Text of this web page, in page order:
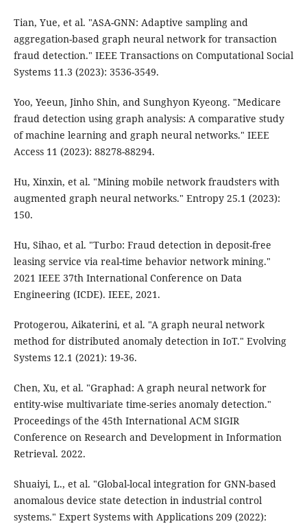
Tian, Yue, et al. "ASA-GNN: Adaptive sampling and
aggregation-based graph neural network for transaction
fraud detection." IEEE Transactions on Computational Social
Systems 11.3 (2023): 3536-3549.
Yoo, Yeeun, Jinho Shin, and Sunghyon Kyeong. "Medicare
fraud detection using graph analysis: A comparative study
of machine learning and graph neural networks." IEEE
Access 11 (2023): 88278-88294.
Hu, Xinxin, et al. "Mining mobile network fraudsters with
augmented graph neural networks." Entropy 25.1 (2023):
150.
Hu, Sihao, et al. "Turbo: Fraud detection in deposit-free
leasing service via real-time behavior network mining."
2021 IEEE 37th International Conference on Data
Engineering (ICDE). IEEE, 2021.
Protogerou, Aikaterini, et al. "A graph neural network
method for distributed anomaly detection in IoT." Evolving
Systems 12.1 (2021): 19-36.
Chen, Xu, et al. "Graphad: A graph neural network for
entity-wise multivariate time-series anomaly detection."
Proceedings of the 45th International ACM SIGIR
Conference on Research and Development in Information
Retrieval. 2022.
Shuaiyi, L., et al. "Global-local integration for GNN-based
anomalous device state detection in industrial control
systems." Expert Systems with Applications 209 (2022):